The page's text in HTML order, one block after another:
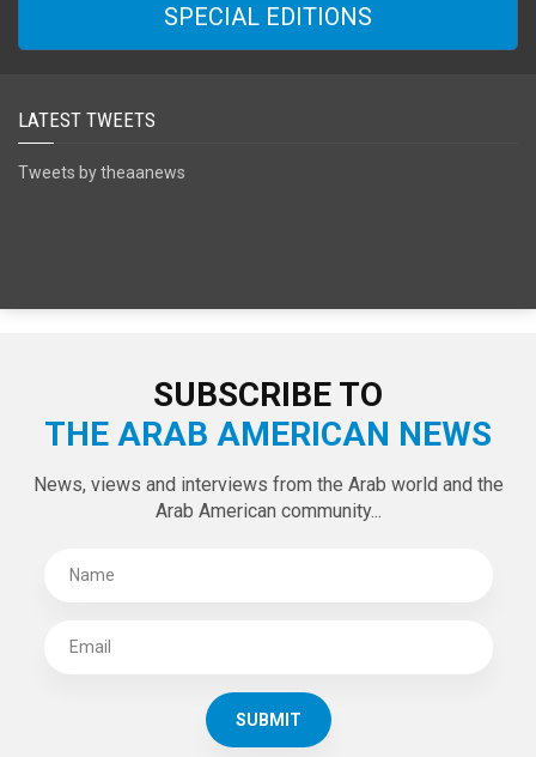
SPECIAL EDITIONS
LATEST TWEETS
Tweets by theaanews
SUBSCRIBE TO
THE ARAB AMERICAN NEWS
News, views and interviews from the Arab world and the
Arab American community...